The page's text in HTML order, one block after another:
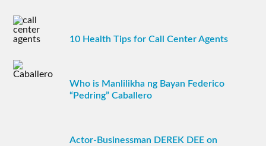
10 Health Tips for Call Center Agents
Who is Manlilikha ng Bayan Federico
“Pedring” Caballero
Actor-Businessman DEREK DEE on